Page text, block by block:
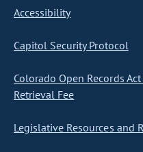
Accessibility
Capitol Security Protocol
Colorado Open Records
Retrieval Fee
Legislative Resources and